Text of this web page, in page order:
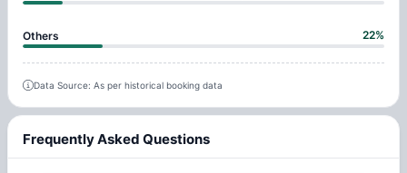
Others 22%
Data Source: As per historical booking data
Frequently Asked Questions